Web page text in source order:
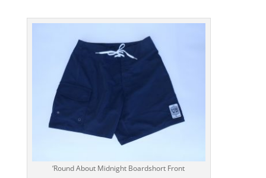
‘Round About Midnight Boardshort Front